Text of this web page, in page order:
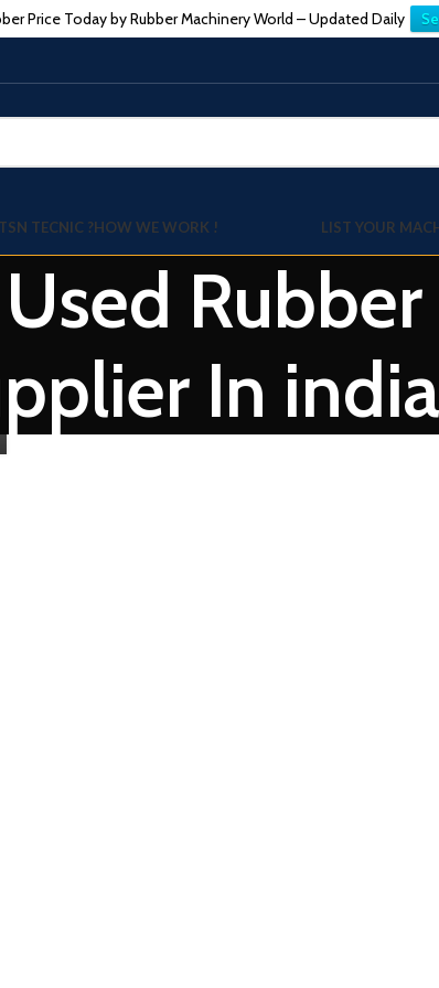
Price Today by Rubber Machinery World – Updated Daily
TECNIC ?HOW WE WORK ! LIST YOUR
In india